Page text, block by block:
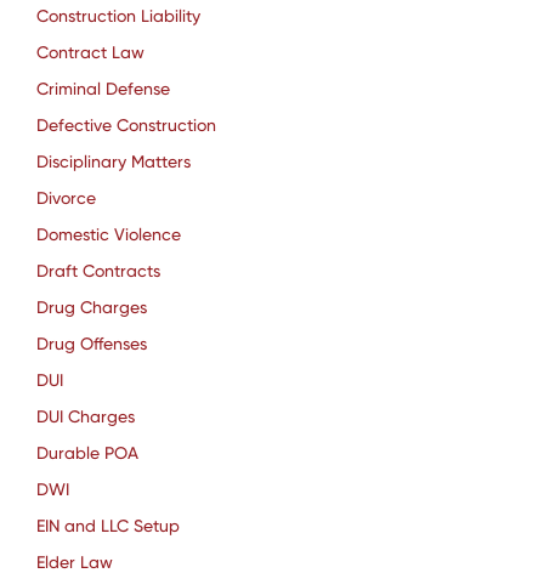
Construction Liability
Contract Law
Criminal Defense
Defective Construction
Disciplinary Matters
Divorce
Domestic Violence
Draft Contracts
Drug Charges
Drug Offenses
DUI
DUI Charges
Durable POA
DWI
EIN and LLC Setup
Elder Law